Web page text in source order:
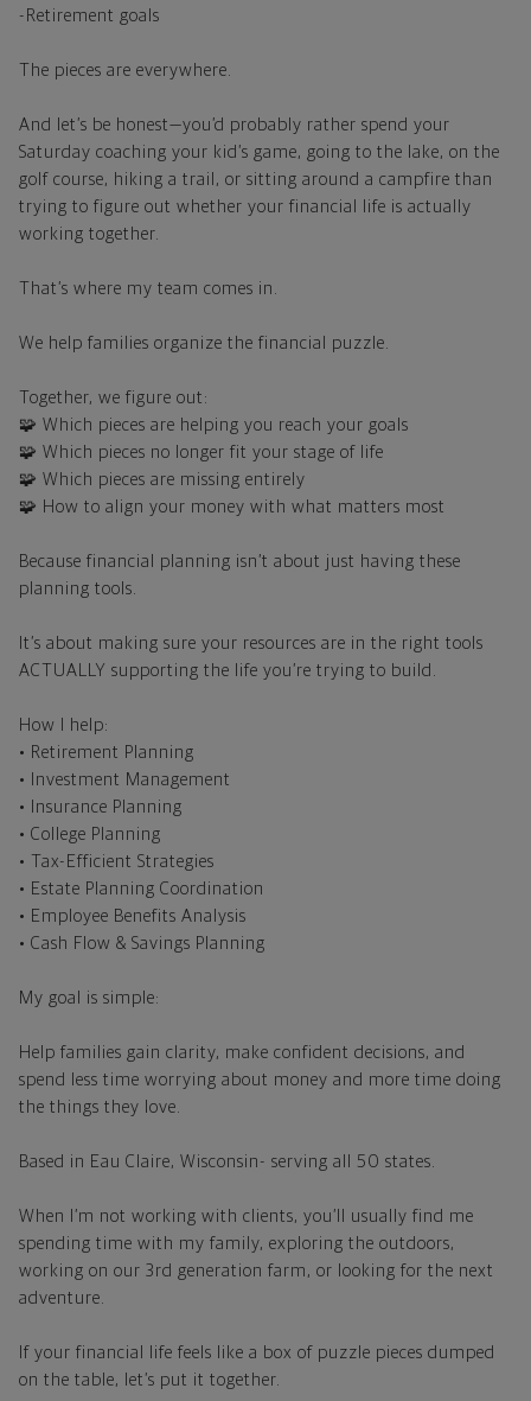
-Retirement goals
The pieces are everywhere.
And let’s be honest—you’d probably rather spend your
Saturday coaching your kid’s game, going to the lake, on the
golf course, hiking a trail, or sitting around a campfire than
trying to figure out whether your financial life is actually
working together.
That’s where my team comes in.
We help families organize the financial puzzle.
Together, we figure out:
🧩 Which pieces are helping you reach your goals
🧩 Which pieces no longer fit your stage of life
🧩 Which pieces are missing entirely
🧩 How to align your money with what matters most
Because financial planning isn’t about just having these
planning tools.
It’s about making sure your resources are in the right tools
ACTUALLY supporting the life you’re trying to build.
How I help:
• Retirement Planning
• Investment Management
• Insurance Planning
• College Planning
• Tax-Efficient Strategies
• Estate Planning Coordination
• Employee Benefits Analysis
• Cash Flow & Savings Planning
My goal is simple:
Help families gain clarity, make confident decisions, and
spend less time worrying about money and more time doing
the things they love.
Based in Eau Claire, Wisconsin- serving all 50 states.
When I’m not working with clients, you’ll usually find me
spending time with my family, exploring the outdoors,
working on our 3rd generation farm, or looking for the next
adventure.
If your financial life feels like a box of puzzle pieces dumped
on the table, let’s put it together.